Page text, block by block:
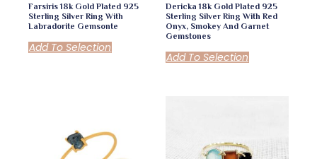
Farsiris 18k Gold Plated 925
Sterling Silver Ring With
Labradorite Gemsonte
Add To Selection
Dericka 18k Gold Plated 925
Sterling Silver Ring With Red
Onyx, Smokey And Garnet
Gemstones
Add To Selection